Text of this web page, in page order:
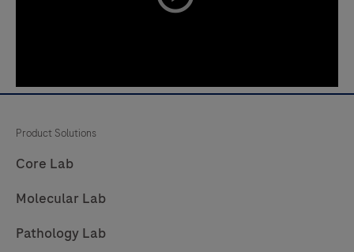
Product Solutions
Core Lab
Molecular Lab
Pathology Lab